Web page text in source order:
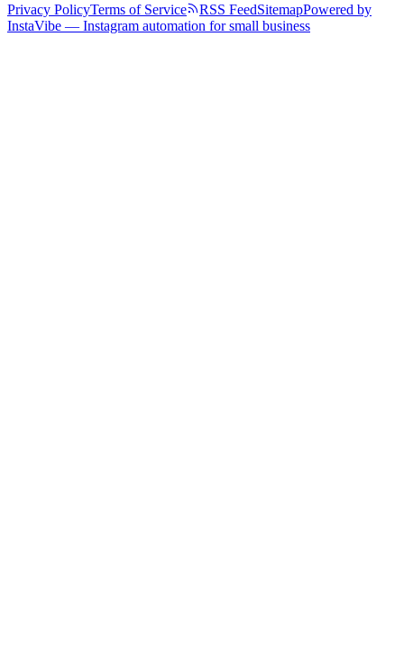
Privacy PolicyTerms of Service RSS FeedSitemapPowered by
InstaVibe — Instagram automation for small business